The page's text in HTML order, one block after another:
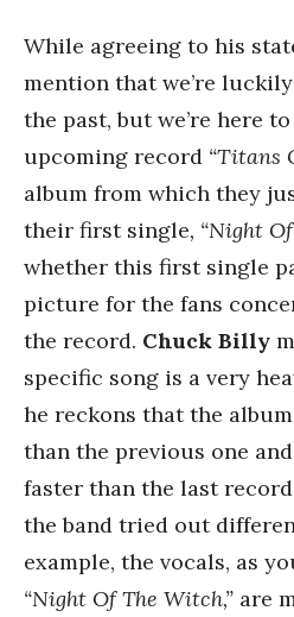
While agreeing to his
mention that we’re
the past, but we’re here
upcoming record “Titans
album from which they
their first single, “Night
whether this first single
picture for the fans
the record. Chuck Billy
specific song is a very
he reckons that the
than the previous one
faster than the last
the band tried out
example, the vocals, as
“Night Of The Witch,” are